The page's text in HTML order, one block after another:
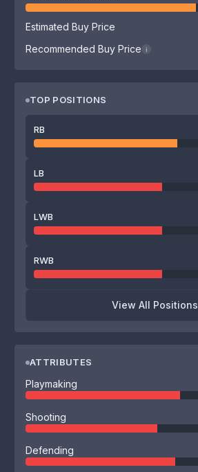
Estimated Buy Price
Recommended Buy Price
i
TOP POSITIONS
RB
LB
LWB
RWB
View All Positions
ATTRIBUTES
Playmaking
Shooting
Defending